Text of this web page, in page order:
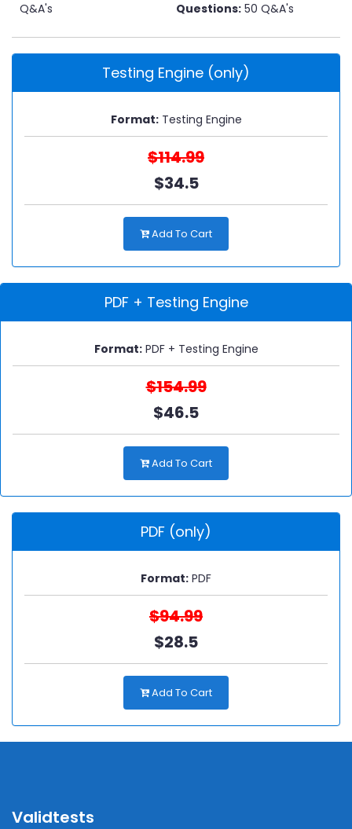
Q&A's
Questions: 50 Q&A's
Testing Engine (only)
Format:Testing Engine
$114.99
$34.5
Add To Cart
PDF + Testing Engine
Format:PDF + Testing Engine
$154.99
$46.5
Add To Cart
PDF (only)
Format: PDF
$94.99
$28.5
Add To Cart
Validtests